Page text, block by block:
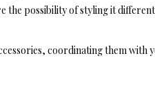
the possibility of styling it
coordinating them